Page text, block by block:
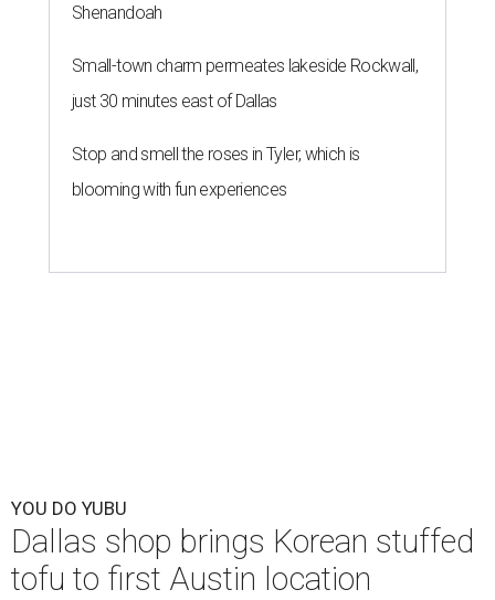
Shenandoah
Small-town charm permeates lakeside Rockwall,
just 30 minutes east of Dallas
Stop and smell the roses in Tyler, which is
blooming with fun experiences
YOU DO YUBU
Dallas shop brings Korean stuffed
tofu to first Austin location